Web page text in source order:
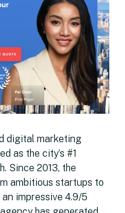
digital marketing
as the city’s #1
Since 2013, the
ambitious startups to
impressive 4.9/5